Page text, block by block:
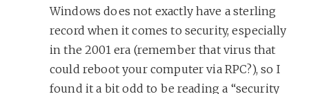
Windows does not exactly have a sterling
record when it comes to security, especially
in the 2001 era (remember that virus that
could reboot your computer via RPC?), so I
found it a bit odd to be reading a “security